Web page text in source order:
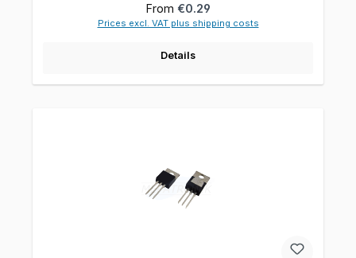
Regular price:
From €0.29
Prices excl. VAT plus shipping costs
Details